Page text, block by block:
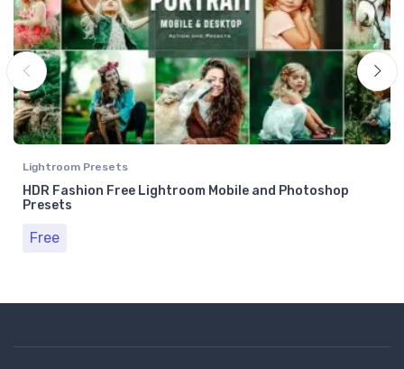
Lightroom Presets
HDR Fashion Free Lightroom Mobile and Photoshop
Presets
Free